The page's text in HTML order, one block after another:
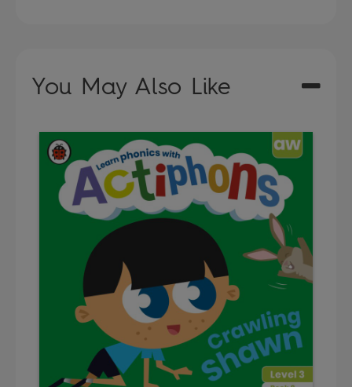
You May Also Like